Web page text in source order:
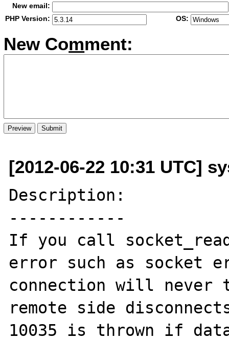
New email:
PHP Version:
OS:
New Comment:
[2012-06-22 10:31 UTC]
Description:
------------
If you call
error such as socket
connection will never
remote side
10035 is thrown if